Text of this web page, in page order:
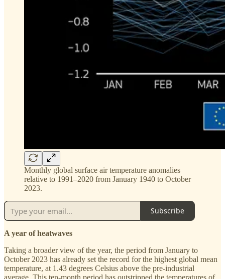
Monthly global surface air temperature anomalies
relative to 1991–2020 from January 1940 to October
2023.
Subscribe
A year of heatwaves
Taking a broader view of the year, the period from January to
October 2023 has already set the record for the highest global mean
temperature, at 1.43 degrees Celsius above the pre-industrial
average. This ten-month period has outstripped the temperatures of